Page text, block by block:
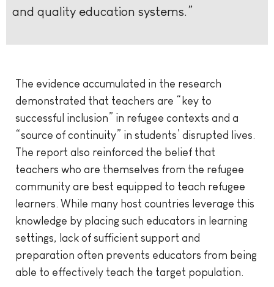
and quality education systems.”
The evidence accumulated in the research
demonstrated that teachers are “key to
successful inclusion” in refugee contexts and a
“source of continuity” in students’ disrupted lives.
The report also reinforced the belief that
teachers who are themselves from the refugee
community are best equipped to teach refugee
learners. While many host countries leverage this
knowledge by placing such educators in learning
settings, lack of sufficient support and
preparation often prevents educators from being
able to effectively teach the target population.